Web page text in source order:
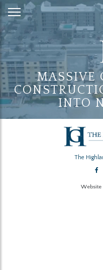
Skip
to
Content
MASSIVE
INTO
The
Website